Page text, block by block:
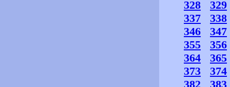
328
329
337
338
346
347
355
356
364
365
373
374
382
383